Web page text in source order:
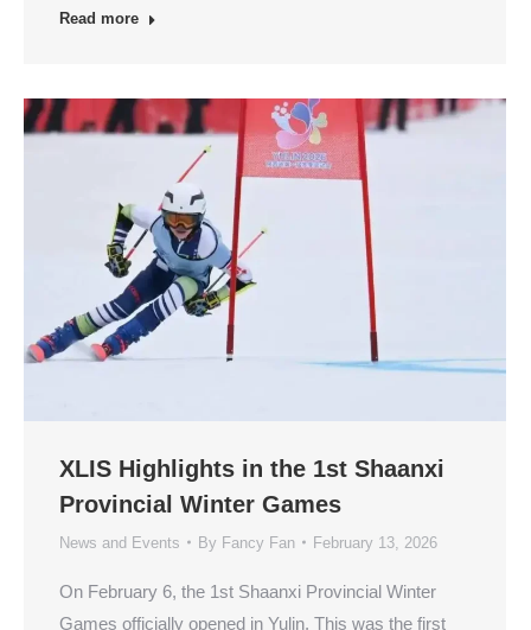
Read more
XLIS Highlights in the 1st Shaanxi
Provincial Winter Games
News and Events By Fancy Fan February 13, 2026
On February 6, the 1st Shaanxi Provincial Winter
Games officially opened in Yulin. This was the first